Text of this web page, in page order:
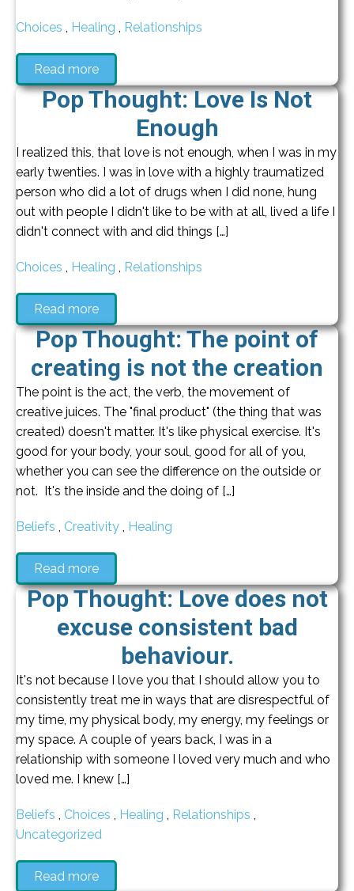
Choices Healing Relationships
Read more
Pop Thought: Love Is Not
Enough
I realized this, that love is not enough, when I was in my
early twenties. I was in love with a highly traumatized
person who did a lot of drugs when I did none, hung
out with people I didn't like to be with at all, lived a life I
didn't connect with and did things […]
Choices Healing Relationships
Read more
Pop Thought: The point of
creating is not the creation
The point is the act, the verb, the movement of
creative juices. The "final product" (the thing that was
created) doesn't matter. It's like physical exercise. It's
good for your body, your soul, good for all of you,
whether you can see the difference on the outside or
not. It's the inside and the doing of […]
Beliefs Creativity Healing
Read more
Pop Thought: Love does not
excuse consistent bad
behaviour.
It's not because I love you that I should allow you to
consistently treat me in ways that are disrespectful of
my time, my physical body, my energy, my feelings or
my space. A couple of years back, I was in a
relationship with someone I loved very much and who
loved me. I knew […]
Beliefs Choices Healing Relationships
Uncategorized
Read more